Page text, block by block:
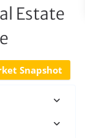
Estate
Snapshot